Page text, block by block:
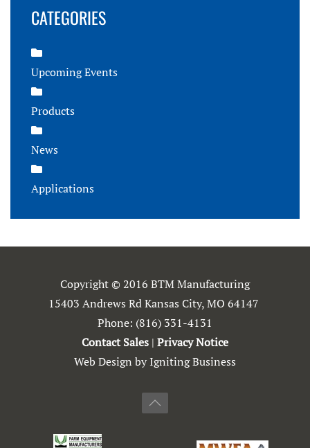
CATEGORIES
Upcoming Events
Products
News
Applications
Copyright © 2016 BTM Manufacturing
15403 Andrews Rd Kansas City, MO 64147
Phone: (816) 331-4131
Contact Sales | Privacy Notice
Web Design by Igniting Business